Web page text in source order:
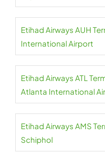
Etihad Airways AUH
International Airport
Etihad Airways ATL
Atlanta International
Etihad Airways AMS
Schiphol